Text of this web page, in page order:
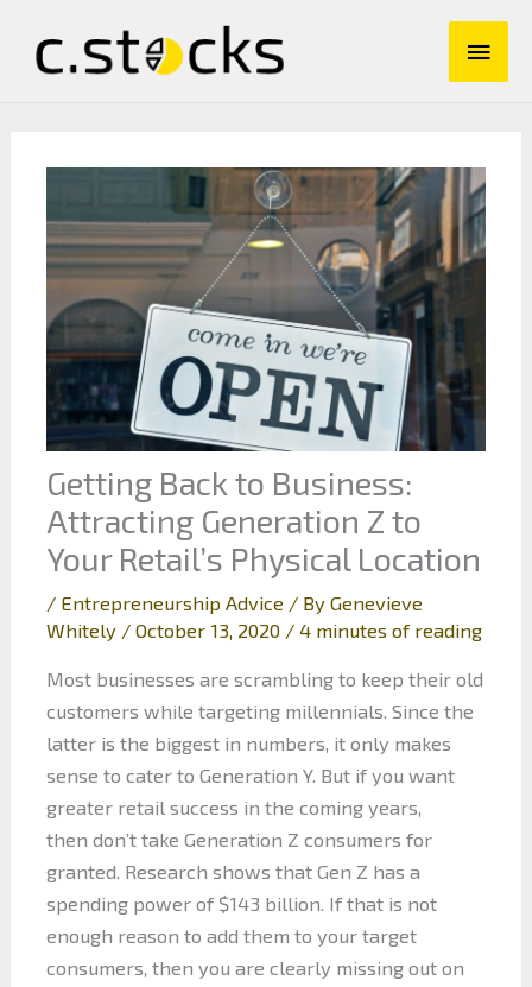
content
Main
Getting Back to Business:
Attracting Generation Z to
Your Retail’s Physical Location
/ Entrepreneurship Advice / By Genevieve
Whitely / October 13, 2020 / 4 minutes of reading
Most businesses are scrambling to keep their old
customers while targeting millennials. Since the
latter is the biggest in numbers, it only makes
sense to cater to Generation Y. But if you want
greater retail success in the coming years,
then don’t take Generation Z consumers for
granted. Research shows that Gen Z has a
spending power of $143 billion. If that is not
enough reason to add them to your target
consumers, then you are clearly missing out on